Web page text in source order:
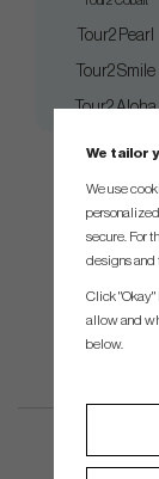
Tour2 Pearl
Tour2 Smile
Tour2 Aloha
We tailor
We use
secure. For
designs and
Click
allow and
below.